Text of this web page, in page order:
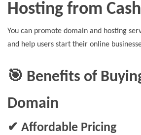
Hosting from
You can promote domain and hosting
and help users start their online
🎯 Benefits of
Domain
✔ Affordable Pricing